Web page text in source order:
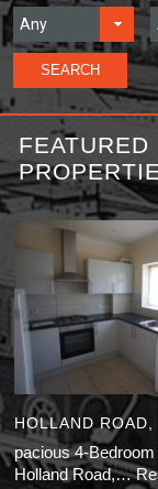
FEATURED
HOLLAND ROAD,
pacious 4-
Holland Road,…